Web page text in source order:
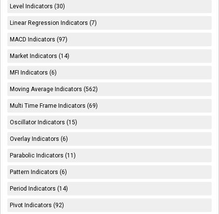
Level Indicators (30)
Linear Regression Indicators (7)
MACD Indicators (97)
Market Indicators (14)
MFI Indicators (6)
Moving Average Indicators (562)
Multi Time Frame Indicators (69)
Oscillator Indicators (15)
Overlay Indicators (6)
Parabolic Indicators (11)
Pattern Indicators (6)
Period Indicators (14)
Pivot Indicators (92)